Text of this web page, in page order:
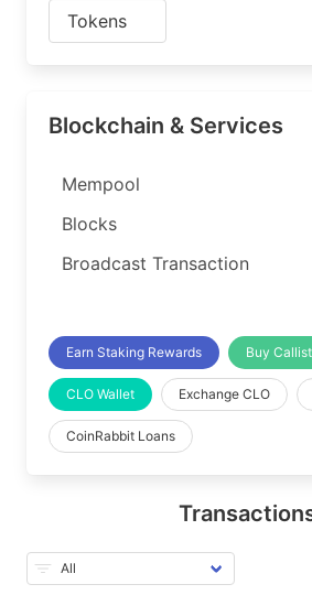
Tokens
Blockchain & Services
Mempool
Blocks
Broadcast Transaction
Earn Staking Rewards Buy
CLO Wallet Exchange CLO
CoinRabbit Loans